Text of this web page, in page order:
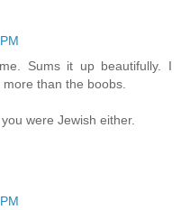
Sums it up beautifully. I
than the boobs.
were Jewish either.